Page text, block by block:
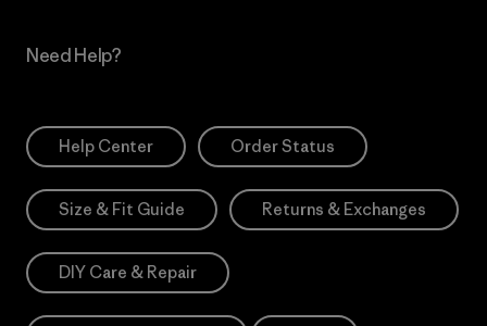
Need Help?
Help Center Order Status
Size & Fit Guide Returns & Exchanges
DIY Care & Repair